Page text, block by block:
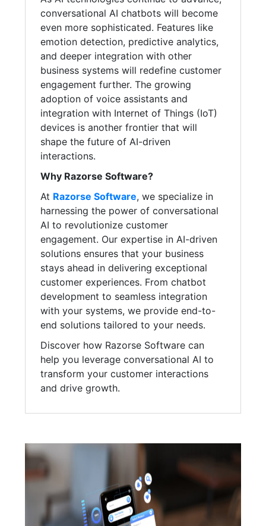
conversational AI chatbots will become
even more sophisticated. Features like
emotion detection, predictive analytics,
and deeper integration with other
business systems will redefine customer
engagement further. The growing
adoption of voice assistants and
integration with Internet of Things (IoT)
devices is another frontier that will
shape the future of AI-driven
interactions.
Why Razorse Software?
At Razorse Software, we specialize in
harnessing the power of conversational
AI to revolutionize customer
engagement. Our expertise in AI-driven
solutions ensures that your business
stays ahead in delivering exceptional
customer experiences. From chatbot
development to seamless integration
with your systems, we provide end-to-
end solutions tailored to your needs.
Discover how Razorse Software can
help you leverage conversational AI to
transform your customer interactions
and drive growth.